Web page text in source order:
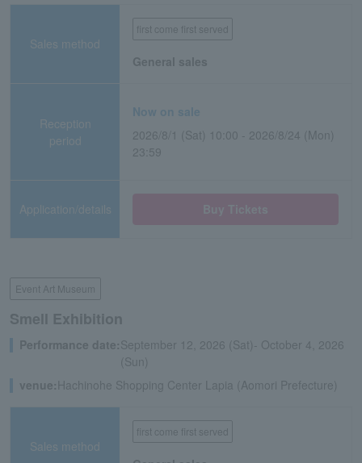
Sales method
first come first served
General sales
Reception
period
Now on sale
2026/8/1 (Sat) 10:00 - 2026/8/24 (Mon)
23:59
Application/details
Event Art Museum
Smell Exhibition
Performance date:September 12, 2026 (Sat)- October 4, 2026
(Sun)
venue: Hachinohe Shopping Center Lapia (Aomori Prefecture)
Sales method
first come first served